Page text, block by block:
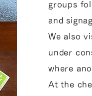
groups
and
We also
under
where
At the